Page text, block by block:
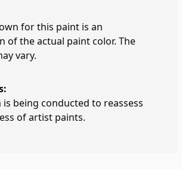
for this paint is an
of the actual paint color. The
vary.
is being conducted to reassess
of artist paints.